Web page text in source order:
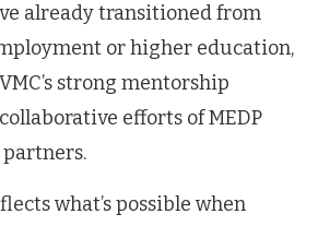
already transitioned from
or higher education,
strong mentorship
efforts of MEDP
what’s possible when